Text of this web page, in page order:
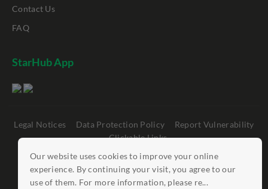
Our website uses cookies to improve your online
experience. By continuing your visit, you agree to our
use of them. For more information, please re...
Contact Us
FAQ
StarHub App
Legal Notices Data Protection Policy
Report Vulnerability
Clickable Links
©StarHub 2026 . All rights reserved.